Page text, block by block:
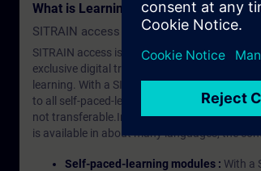
What is Learning Membership?
SITRAIN access SABA Subscription
SITRAIN access is learning in the digital
exclusive digital training courses. Improve
learning. With a SITRAIN SABA
to all self-paced-learning modules (WBTs,
not transferable.In case you want to
is available in about many languages, the
Self-paced-learning modules : With a